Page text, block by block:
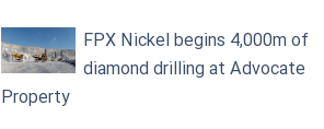
FPX Nickel begins 4,000m of
diamond drilling at Advocate
Property